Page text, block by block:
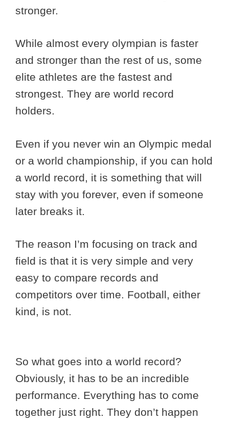
stronger.
While almost every olympian is faster
and stronger than the rest of us, some
elite athletes are the fastest and
strongest. They are world record
holders.
Even if you never win an Olympic medal
or a world championship, if you can hold
a world record, it is something that will
stay with you forever, even if someone
later breaks it.
The reason I’m focusing on track and
field is that it is very simple and very
easy to compare records and
competitors over time. Football, either
kind, is not.
So what goes into a world record?
Obviously, it has to be an incredible
performance. Everything has to come
together just right. They don’t happen